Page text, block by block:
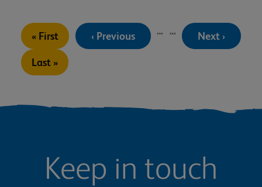
Pagination
First
page
« First
Previous
page
‹ Previous … …
Next
page
Next ›
Last
page
Last »
Keep in touch